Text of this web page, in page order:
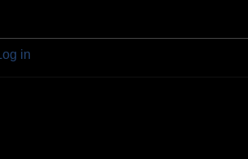
in